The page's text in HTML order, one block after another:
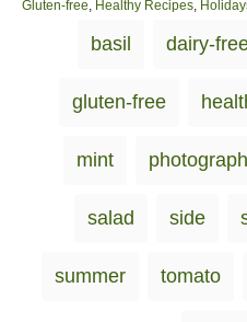
o
C
Gluten-free, Healthy Recipes,
basil dairy-
gluten-free
mint
salad side
summer tomato